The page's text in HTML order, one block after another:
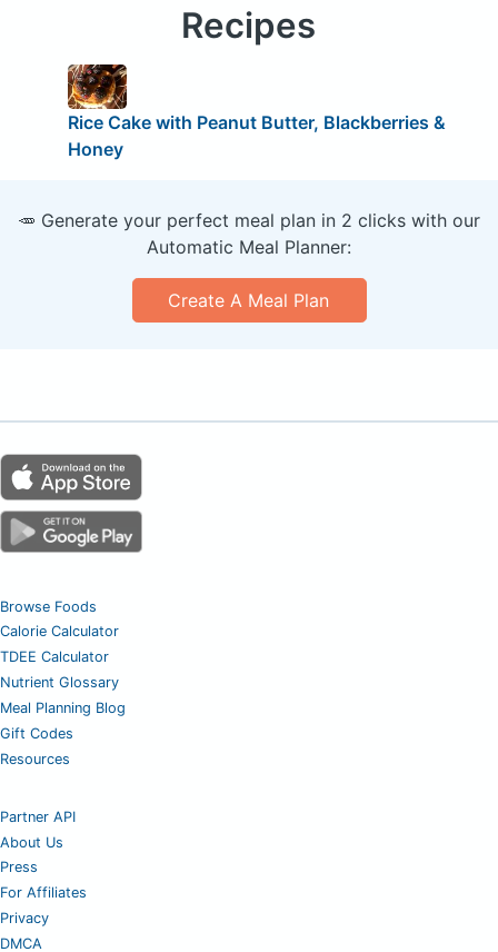
Recipes
Rice Cake with Peanut Butter, Blackberries &
Honey
🥕 Generate your perfect meal plan in 2 clicks with our
Automatic Meal Planner:
Create A Meal Plan
Browse Foods
Calorie Calculator
TDEE Calculator
Nutrient Glossary
Meal Planning Blog
Gift Codes
Resources
Partner API
About Us
Press
For Affiliates
Privacy
DMCA